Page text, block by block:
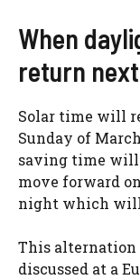
When
return
Solar time will
Sunday of
saving time
move forward
night which will
This
discussed at a